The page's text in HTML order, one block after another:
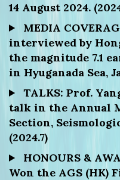
14 August 2024.
MEDIA
interviewed by
the magnitude 7.1
in Hyuganada Sea,
TALKS: Prof.
talk in the Annual
Section,
(2024.7)
HONOURS &
Won the AGS (HK)